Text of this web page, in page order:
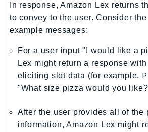
NetworkFirewall
NetworkFlowMonitor
NetworkMonitor
Notifications
NotificationsContacts
NovaAct
OAM
ObservabilityAdmin
In response, Amazon Lex returns
to convey to the user. Consider
example messages:
For a user input "I would like a
Lex might return a response
eliciting slot data (for example,
"What size pizza would you
After the user provides all of the
information, Amazon Lex might